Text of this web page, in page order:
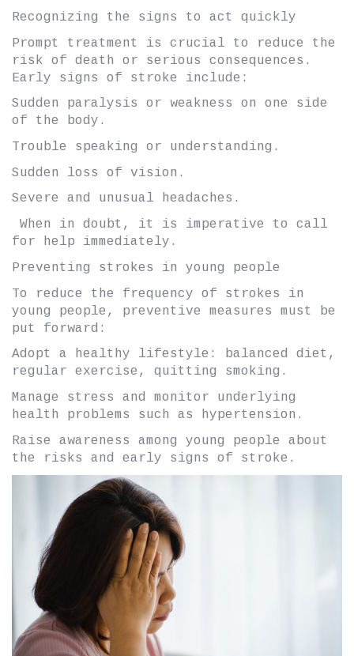
Recognizing the signs to act quickly
Prompt treatment is crucial to reduce the
risk of death or serious consequences.
Early signs of stroke include:
Sudden paralysis or weakness on one side
of the body.
Trouble speaking or understanding.
Sudden loss of vision.
Severe and unusual headaches.
When in doubt, it is imperative to call
for help immediately.
Preventing strokes in young people
To reduce the frequency of strokes in
young people, preventive measures must be
put forward:
Adopt a healthy lifestyle: balanced diet,
regular exercise, quitting smoking.
Manage stress and monitor underlying
health problems such as hypertension.
Raise awareness among young people about
the risks and early signs of stroke.